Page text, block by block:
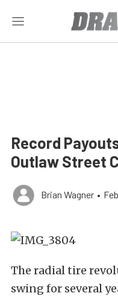
Record
Outlaw Street
Brian Wagner •
The radial tire
swing for several